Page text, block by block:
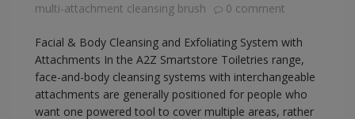
multi-attachment cleansing brush 0 comment
Facial & Body Cleansing and Exfoliating System with
Attachments In the A2Z Smartstore Toiletries range,
face-and-body cleansing systems with interchangeable
attachments are generally positioned for people who
want one powered tool to cover multiple areas, rather